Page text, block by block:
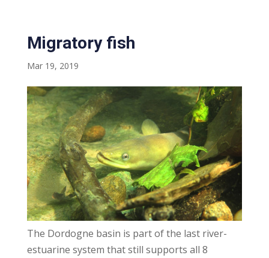
Migratory fish
Mar 19, 2019
The Dordogne basin is part of the last river-
estuarine system that still supports all 8